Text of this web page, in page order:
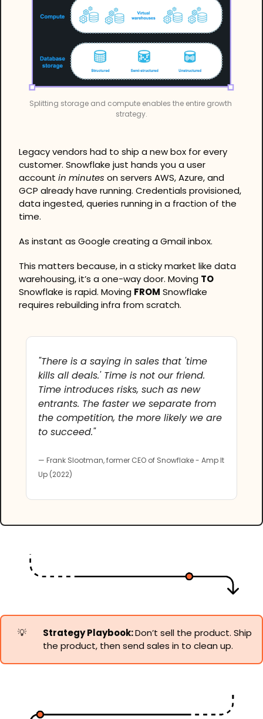
Splitting storage and compute enables the entire growth
strategy.
Legacy vendors had to ship a new box for every
customer. Snowflake just hands you a user
account in minutes on servers AWS, Azure, and
GCP already have running. Credentials provisioned,
data ingested, queries running in a fraction of the
time.
As instant as Google creating a Gmail inbox.
This matters because, in a sticky market like data
warehousing, it’s a one-way door. Moving TO
Snowflake is rapid. Moving FROM Snowflake
requires rebuilding infra from scratch.
"There is a saying in sales that 'time
kills all deals.' Time is not our friend.
Time introduces risks, such as new
entrants. The faster we separate from
the competition, the more likely we are
to succeed."
— Frank Slootman, former CEO of Snowflake - Amp It
Up (2022)
💡 Strategy Playbook: Don’t sell the product. Ship
the product, then send sales in to clean up.